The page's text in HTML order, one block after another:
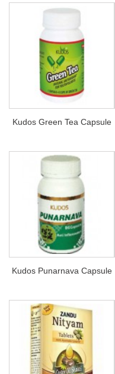
Kudos Green Tea Capsule
Kudos Punarnava Capsule